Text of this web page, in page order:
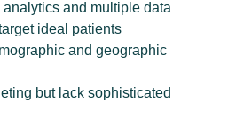
and multiple data
ideal patients
and geographic
but lack sophisticated